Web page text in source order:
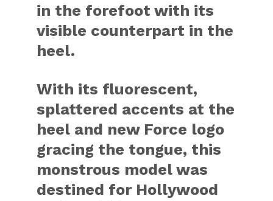
in the forefoot with its
visible counterpart in the
heel.
With its fluorescent,
splattered accents at the
heel and new Force logo
gracing the tongue, this
monstrous model was
destined for Hollywood